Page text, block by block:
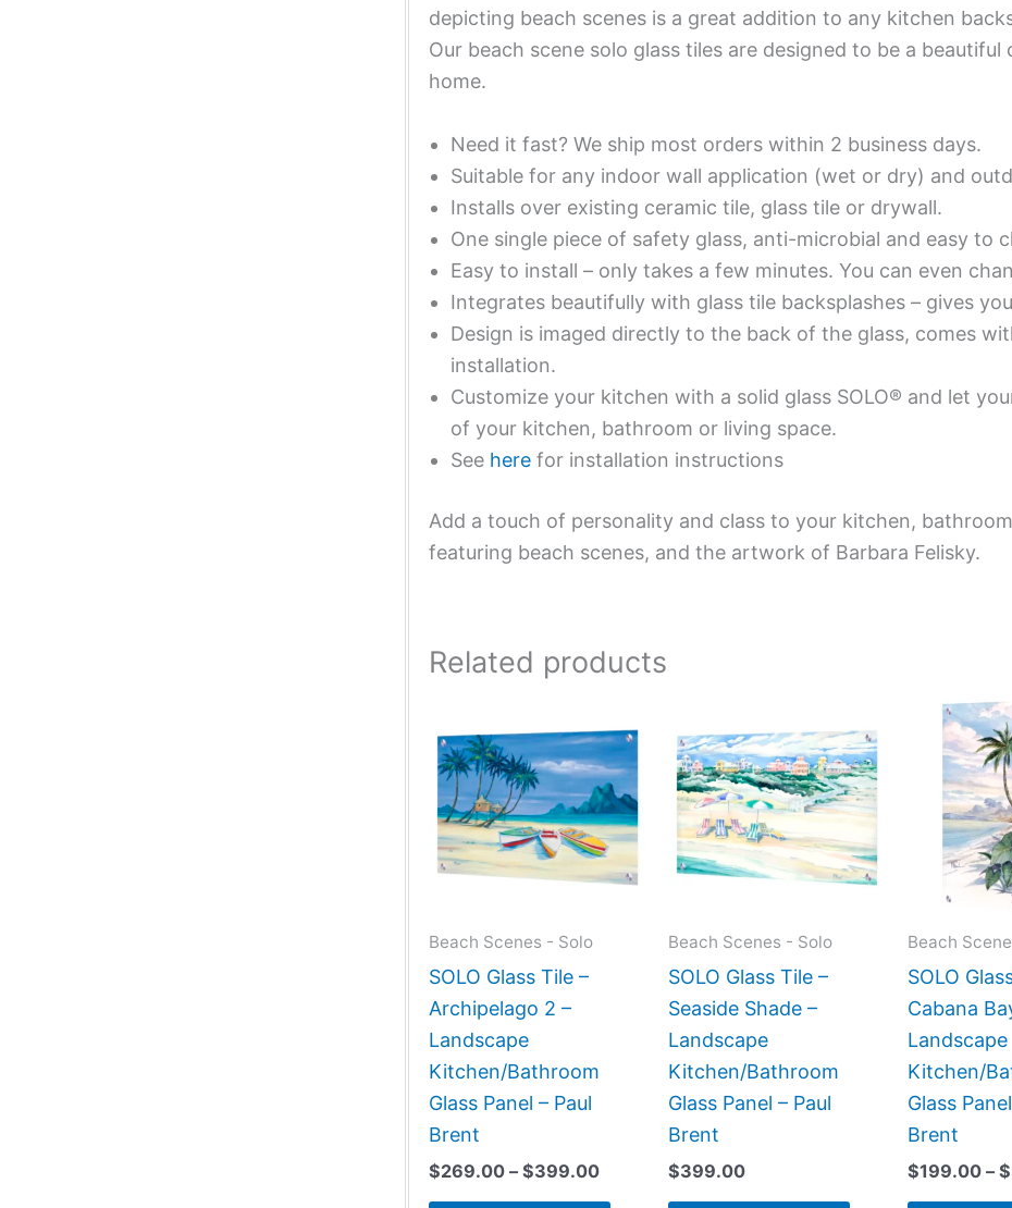
depicting beach scenes is a great addition to any kitchen
Our beach scene solo glass tiles are designed to be a
home.
Need it fast? We ship most orders within 2 business days.
Suitable for any indoor wall application (wet or dry) and
Installs over existing ceramic tile, glass tile or drywall.
One single piece of safety glass, anti-microbial and easy to
Easy to install – only takes a few minutes. You can even
Integrates beautifully with glass tile backsplashes – gives
Design is imaged directly to the back of the glass, comes
installation.
Customize your kitchen with a solid glass SOLO® and let
of your kitchen, bathroom or living space.
See herefor installation instructions
Add a touch of personality and class to your kitchen,
featuring beach scenes, and the artwork of Barbara Felisky.
Related products
Beach Scenes - Solo
SOLO Glass Tile –
Archipelago 2 –
Landscape
Kitchen/Bathroom
Glass Panel – Paul
Brent
$269.00 – $399.00
range:
$269.00
through
$399.00
product
has
multiple
variants.
The
chosen
product
Beach Scenes - Solo
SOLO Glass Tile –
Seaside Shade –
Landscape
Kitchen/Bathroom
Glass Panel – Paul
Brent
$399.00
product
has
multiple
variants.
The
chosen
product
Beach
SOLO
Cabana
Landscape
Kitchen/
Glass
Brent
$199.00 – $